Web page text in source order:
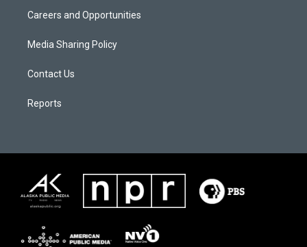
Careers and Opportunities
Media Sharing Policy
Contact Us
Reports